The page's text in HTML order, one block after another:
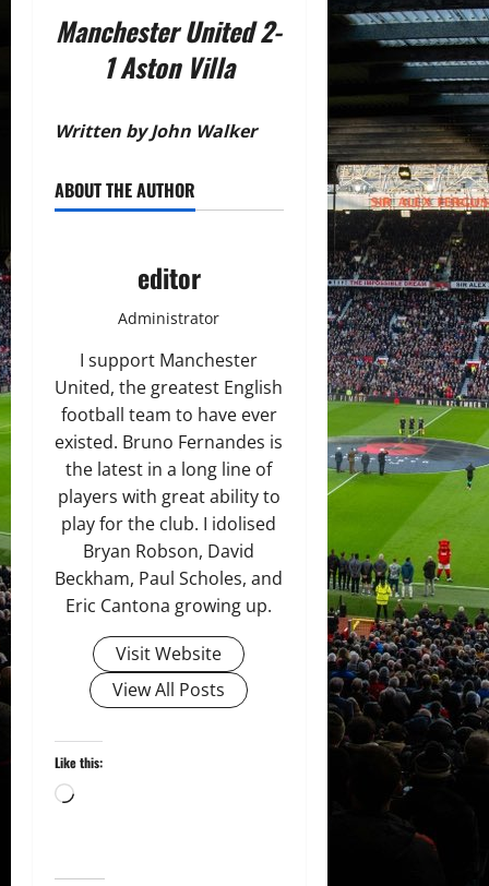
Manchester United 2-
1 Aston Villa
Written by John Walker
ABOUT THE AUTHOR
editor
Administrator
I support Manchester
United, the greatest English
football team to have ever
existed. Bruno Fernandes is
the latest in a long line of
players with great ability to
play for the club. I idolised
Bryan Robson, David
Beckham, Paul Scholes, and
Eric Cantona growing up.
Visit Website
View All Posts
Like this:
Loading…